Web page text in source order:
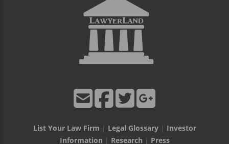
List Your Law Firm | Legal Glossary| Investor
Information | Research | Press